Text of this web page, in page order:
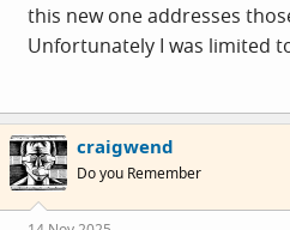
this new one addresses
Unfortunately I was limited
craigwend
Do you Remember